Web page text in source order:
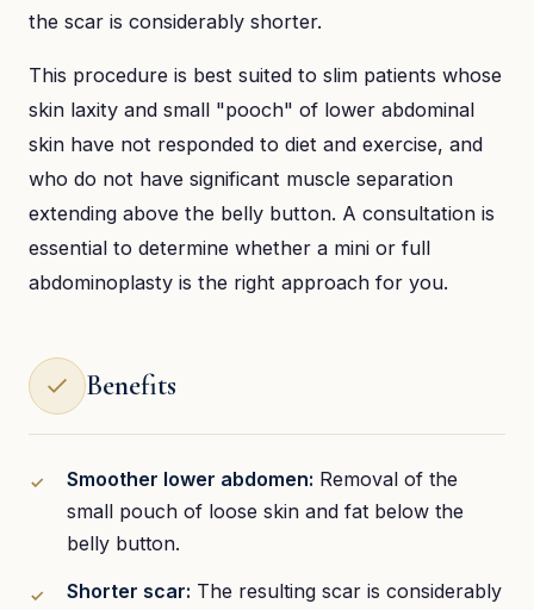
the scar is considerably shorter.
This procedure is best suited to slim patients whose
skin laxity and small "pooch" of lower abdominal
skin have not responded to diet and exercise, and
who do not have significant muscle separation
extending above the belly button. A consultation is
essential to determine whether a mini or full
abdominoplasty is the right approach for you.
Benefits
Smoother lower abdomen: Removal of the
small pouch of loose skin and fat below the
belly button.
Shorter scar: The resulting scar is considerably